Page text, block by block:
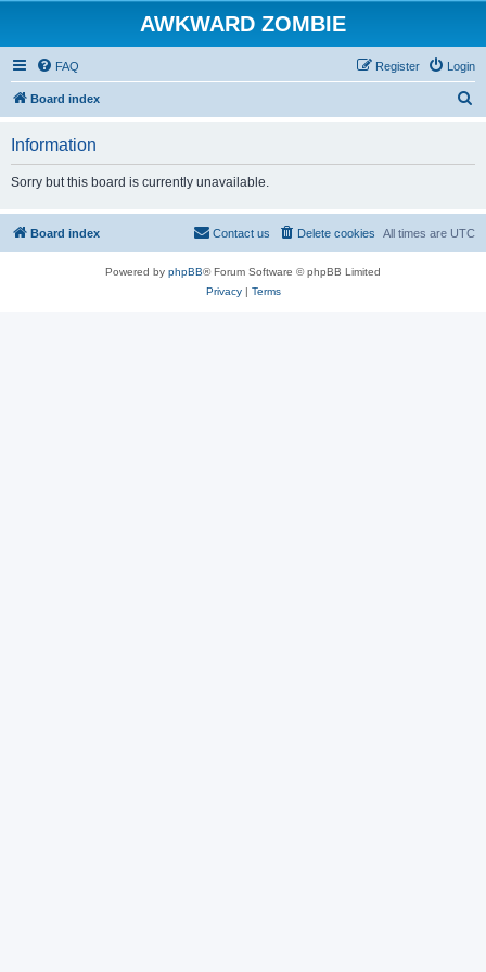
AWKWARD ZOMBIE
FAQ Login
Register
Board index
Information
Sorry but this board is currently unavailable.
Board index All times are UTC
Delete cookies
Contact us
Powered by phpBB® Forum Software © phpBB Limited
Privacy| Terms